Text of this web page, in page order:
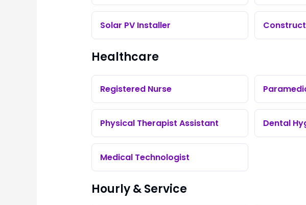
Solar PV Installer
Healthcare
Registered Nurse
Physical Therapist Assistant Dental
Medical Technologist
Hourly & Service